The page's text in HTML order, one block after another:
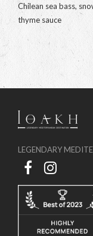
Chilean sea bass,
thyme sauce
LEGENDARY